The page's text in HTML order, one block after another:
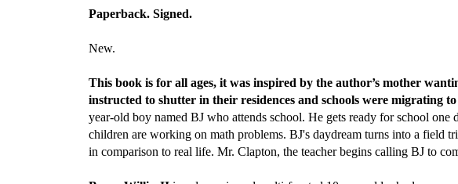
Paperback. Signed.
New.
This book is for all ages, it was inspired by the author’s mother
instructed to shutter in their residences and schools were migrating
year-old boy named BJ who attends school. He gets ready for school
children are working on math problems. BJ's daydream turns into a field
in comparison to real life. Mr. Clapton, the teacher begins calling BJ to